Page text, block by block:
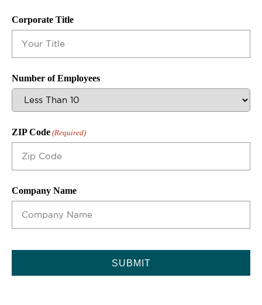
Corporate Title
Number of Employees
ZIP Code (Required)
Company Name
CAPTCHA